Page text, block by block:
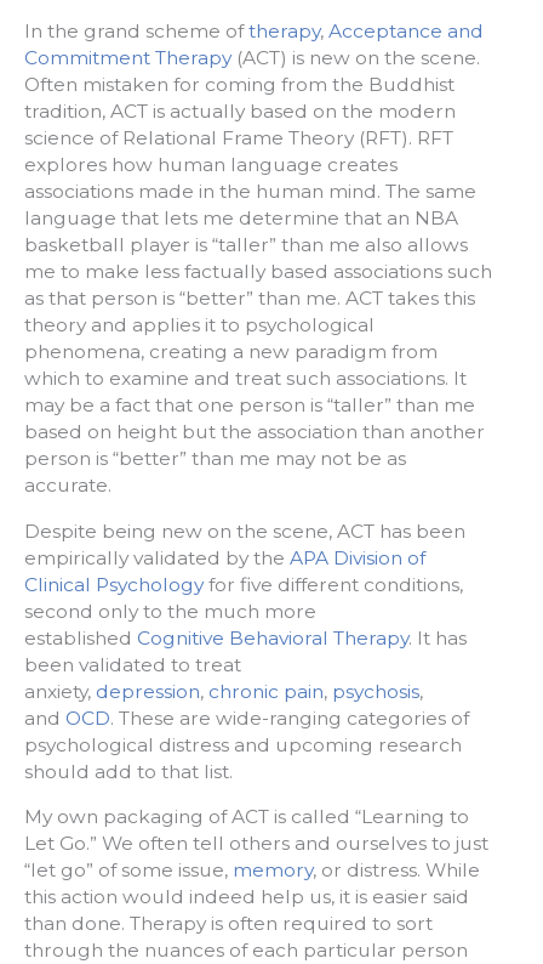
In the grand scheme oftherapy, Acceptance and
Commitment Therapy(ACT) is new on the scene.
Often mistaken for coming from the Buddhist
tradition, ACT is actually based on the modern
science of Relational Frame Theory (RFT). RFT
explores how human language creates
associations made in the human mind. The same
language that lets me determine that an NBA
basketball player is “taller” than me also allows
me to make less factually based associations such
as that person is “better” than me. ACT takes this
theory and applies it to psychological
phenomena, creating a new paradigm from
which to examine and treat such associations. It
may be a fact that one person is “taller” than me
based on height but the association than another
person is “better” than me may not be as
accurate.
Despite being new on the scene, ACT has been
empirically validated by the APA Division of
Clinical Psychologyfor five different conditions,
second only to the much more
established Cognitive Behavioral Therapy. It has
been validated to treat
anxiety, depression, chronic pain, psychosis,
and OCD. These are wide-ranging categories of
psychological distress and upcoming research
should add to that list.
My own packaging of ACT is called “Learning to
Let Go.” We often tell others and ourselves to just
“let go” of some issue, memory, or distress. While
this action would indeed help us, it is easier said
than done. Therapy is often required to sort
through the nuances of each particular person